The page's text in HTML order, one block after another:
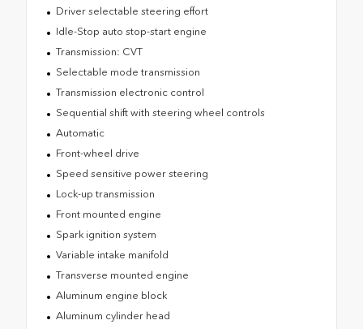
Driver selectable steering effort
Idle-Stop auto stop-start engine
Transmission: CVT
Selectable mode transmission
Transmission electronic control
Sequential shift with steering wheel controls
Automatic
Front-wheel drive
Speed sensitive power steering
Lock-up transmission
Front mounted engine
Spark ignition system
Variable intake manifold
Transverse mounted engine
Aluminum engine block
Aluminum cylinder head